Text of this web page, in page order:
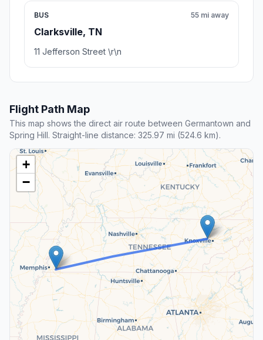
BUS
Clarksville, TN
55 mi away
11 Jefferson Street \r\n
Flight Path Map
This map shows the direct air route between Germantown and
Spring Hill. Straight-line distance: 325.97 mi (524.6 km).
+
−